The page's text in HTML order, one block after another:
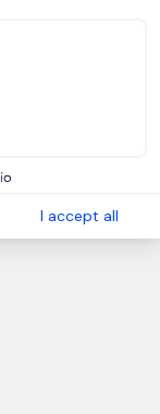
I accept all